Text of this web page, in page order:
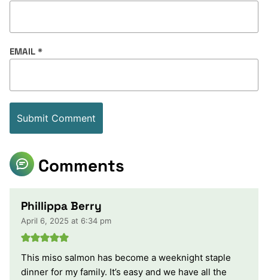
EMAIL *
Comments
Phillippa Berry
April 6, 2025 at 6:34 pm
This miso salmon has become a weeknight staple
dinner for my family. It’s easy and we have all the